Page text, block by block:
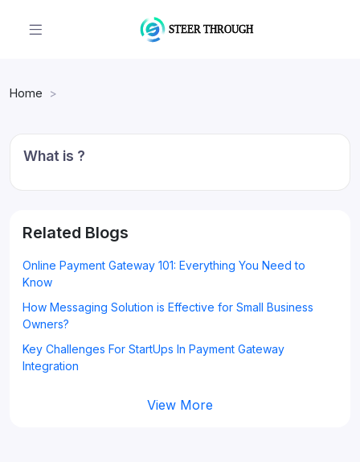
Home
What is ?
Related Blogs
Online Payment Gateway 101: Everything You Need to
Know
How Messaging Solution is Effective for Small Business
Owners?
Key Challenges For StartUps In Payment Gateway
Integration
View More